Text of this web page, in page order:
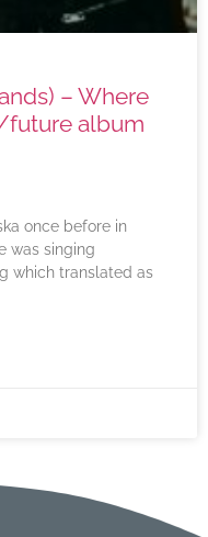
– Where
album
once before in
was singing
which translated as